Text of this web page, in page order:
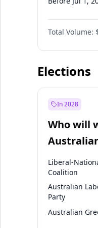
Before Jul 1,
Before Oct 1,
Before Jan 1,
Total Volume:
Elections
In 2028
Who will
election?
Liberal-
Coalition
Australian
Party
Australian